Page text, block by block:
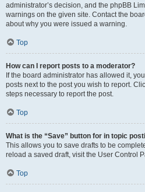
administrator’s decision, and the phpBB
warnings on the given site. Contact the
about why you were issued a warning.
Top
How can I report posts to a moderator?
If the board administrator has allowed it,
posts next to the post you wish to report.
steps necessary to report the post.
Top
What is the “Save” button for in topic
This allows you to save drafts to be
reload a saved draft, visit the User Control
Top